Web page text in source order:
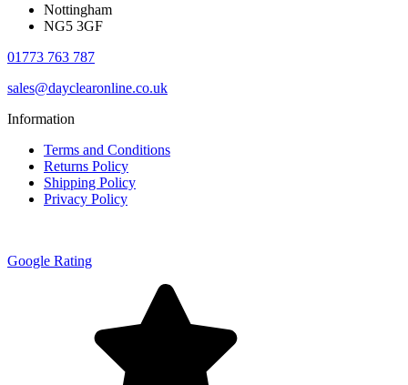
Nottingham
NG5 3GF
01773 763 787
sales@dayclearonline.co.uk
Information
Terms and Conditions
Returns Policy
Shipping Policy
Privacy Policy
Google Rating